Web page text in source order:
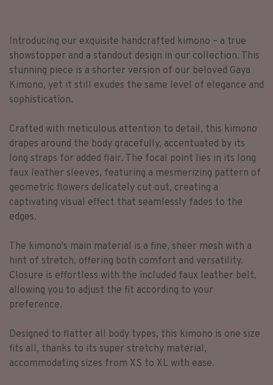
Introducing our exquisite handcrafted kimono – a true
showstopper and a standout design in our collection. This
stunning piece is a shorter version of our beloved Gaya
Kimono, yet it still exudes the same level of elegance and
sophistication.
Crafted with meticulous attention to detail, this kimono
drapes around the body gracefully, accentuated by its
long straps for added flair. The focal point lies in its long
faux leather sleeves, featuring a mesmerizing pattern of
geometric flowers delicately cut out, creating a
captivating visual effect that seamlessly fades to the
edges.
The kimono's main material is a fine, sheer mesh with a
hint of stretch, offering both comfort and versatility.
Closure is effortless with the included faux leather belt,
allowing you to adjust the fit according to your
preference.
Designed to flatter all body types, this kimono is one size
fits all, thanks to its super stretchy material,
accommodating sizes from XS to XL with ease.